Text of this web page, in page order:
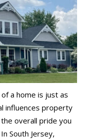
a home is just as
influences property
overall pride you
South Jersey,